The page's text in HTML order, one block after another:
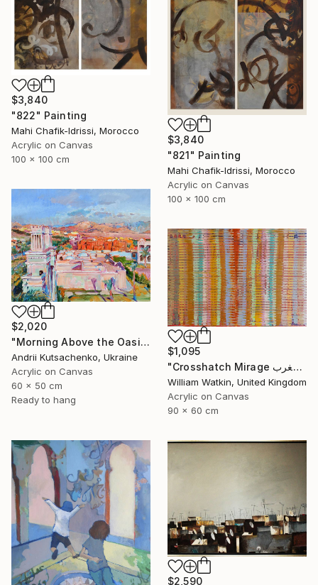
$3,840
"822" Painting
Mahi Chafik-Idrissi, Morocco
Acrylic on Canvas
100 x 100 cm
$3,840
"821" Painting
Mahi Chafik-Idrissi, Morocco
Acrylic on Canvas
100 x 100 cm
$2,020
"Morning Above the Oasis" Painting
Andrii Kutsachenko, Ukraine
Acrylic on Canvas
60 x 50 cm
Ready to hang
$1,095
"Crosshatch Mirage سراب متقاطع: المغرب Morocco" Painting
William Watkin, United Kingdom
Acrylic on Canvas
90 x 60 cm
$2,590